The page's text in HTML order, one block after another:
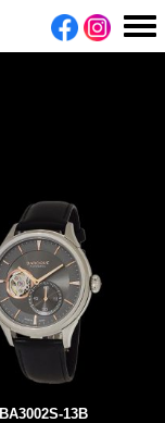
BA3002S-13B